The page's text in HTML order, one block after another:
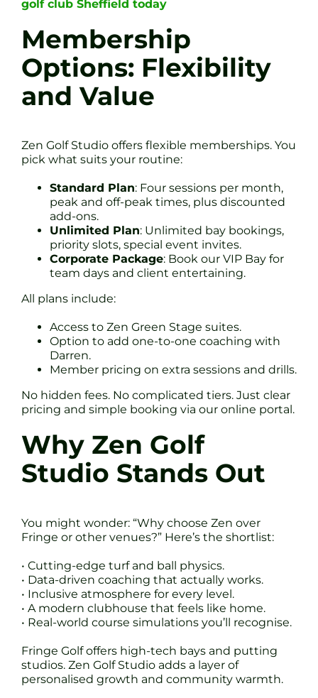
golf club Sheffield today
Membership
Options: Flexibility
and Value
Zen Golf Studio offers flexible memberships. You
pick what suits your routine:
Standard Plan: Four sessions per month,
peak and off-peak times, plus discounted
add-ons.
Unlimited Plan: Unlimited bay bookings,
priority slots, special event invites.
Corporate Package: Book our VIP Bay for
team days and client entertaining.
All plans include:
Access to Zen Green Stage suites.
Option to add one-to-one coaching with
Darren.
Member pricing on extra sessions and drills.
No hidden fees. No complicated tiers. Just clear
pricing and simple booking via our online portal.
Why Zen Golf
Studio Stands Out
You might wonder: “Why choose Zen over
Fringe or other venues?” Here’s the shortlist:
• Cutting-edge turf and ball physics.
• Data-driven coaching that actually works.
• Inclusive atmosphere for every level.
• A modern clubhouse that feels like home.
• Real-world course simulations you’ll recognise.
Fringe Golf offers high-tech bays and putting
studios. Zen Golf Studio adds a layer of
personalised growth and community warmth.